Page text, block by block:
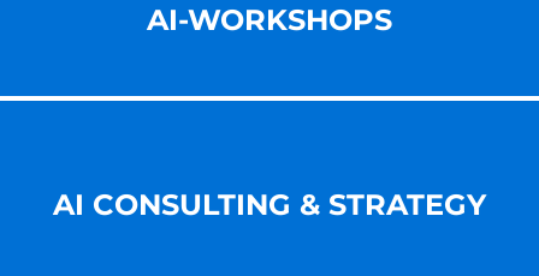
AI-WORKSHOPS
AI CONSULTING & STRATEGY